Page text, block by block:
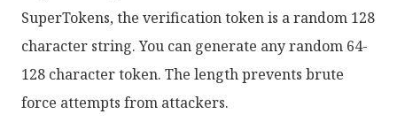
SuperTokens, the verification token is a random 128
character string. You can generate any random 64-
128 character token. The length prevents brute
force attempts from attackers.